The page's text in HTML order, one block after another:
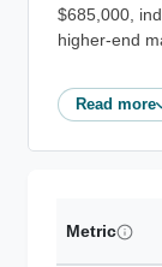
$685,000,
higher-end
Read more
Metric